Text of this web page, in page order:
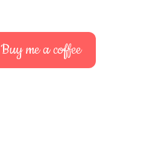
Buy me a coffee